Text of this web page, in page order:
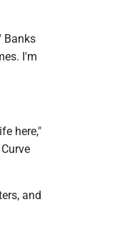
Banks
I'm
here,"
and